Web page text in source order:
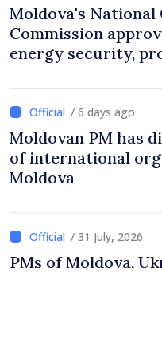
Moldova's National
Commission
energy security,
/ 6 days ago
Moldovan PM has
of international
Moldova
/ 31 July, 2026
PMs of Moldova,